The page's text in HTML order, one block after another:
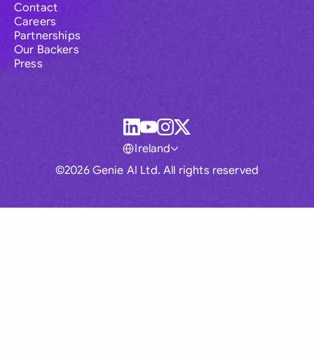
Contact
Careers
Partnerships
Our Backers
Press
©2026 Genie AI Ltd. All rights reserved
Ireland
Global